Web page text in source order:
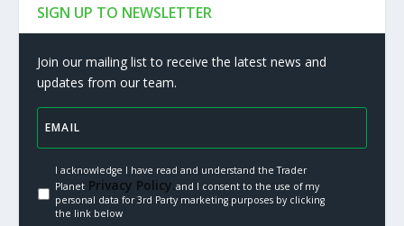
SIGN UP TO NEWSLETTER
Join our mailing list to receive the latest news and
updates from our team.
I acknowledge I have read and understand the Trader
PlanetPrivacy Policy.and I consent to the use of my
personal data for 3rd Party marketing purposes by clicking
the link below